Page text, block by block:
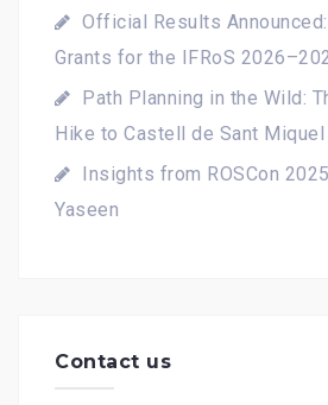
Official Results
Grants for the IFRoS
Path Planning in the Wild:
Hike to Castell de Sant Miquel
Insights from ROSCon
Yaseen
Contact us